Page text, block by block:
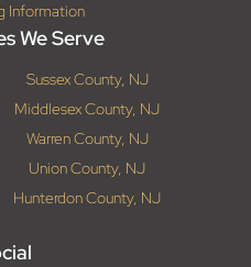
Information
We Serve
Sussex County, NJ
Middlesex County, NJ
Warren County, NJ
Union County, NJ
Hunterdon County, NJ